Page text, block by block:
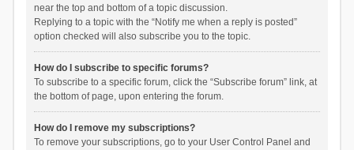
near the top and bottom of a topic discussion.
Replying to a topic with the “Notify me when a reply is posted”
option checked will also subscribe you to the topic.
How do I subscribe to specific forums?
To subscribe to a specific forum, click the “Subscribe forum” link, at
the bottom of page, upon entering the forum.
How do I remove my subscriptions?
To remove your subscriptions, go to your User Control Panel and